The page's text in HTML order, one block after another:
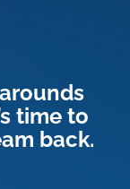
time to
back.